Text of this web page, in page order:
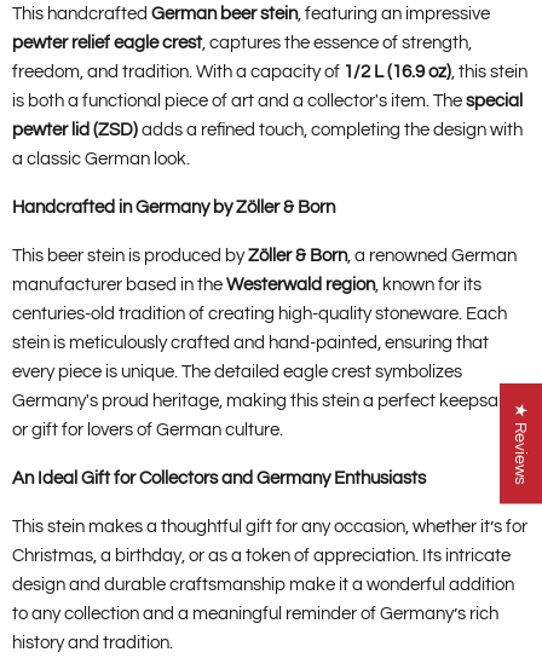
This handcrafted German beer stein, featuring an impressive
pewter relief eagle crest, captures the essence of strength,
freedom, and tradition. With a capacity of 1/2 L (16.9 oz) , this stein
is both a functional piece of art and a collector's item. The special
pewter lid (ZSD) adds a refined touch, completing the design with
a classic German look.
Handcrafted in Germany by Zöller & Born
This beer stein is produced byZöller & Born, a renowned German
manufacturer based in the Westerwald region, known for its
centuries-old tradition of creating high-quality stoneware. Each
stein is meticulously crafted and hand-painted, ensuring that
every piece is unique. The detailed eagle crest symbolizes
Germany's proud heritage, making this stein a perfect keepsake
or gift for lovers of German culture.
An Ideal Gift for Collectors and Germany Enthusiasts
This stein makes a thoughtful gift for any occasion, whether it’s for
Christmas, a birthday, or as a token of appreciation. Its intricate
design and durable craftsmanship make it a wonderful addition
to any collection and a meaningful reminder of Germany’s rich
history and tradition.
★ Reviews